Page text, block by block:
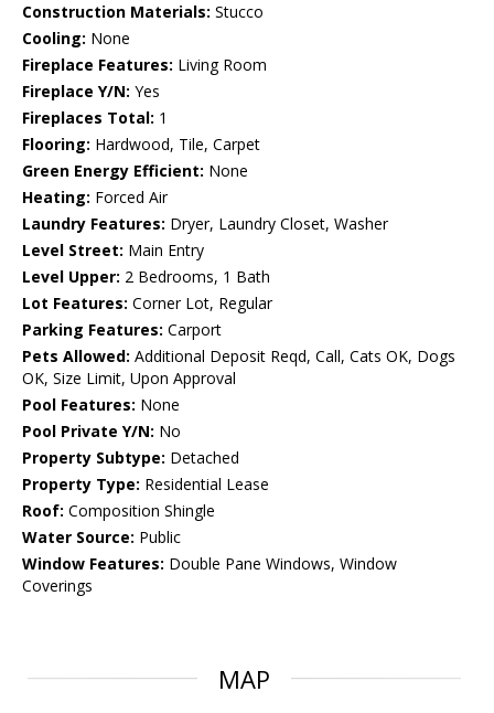
Construction Materials: Stucco
Cooling: None
Fireplace Features: Living Room
Fireplace Y/N: Yes
Fireplaces Total: 1
Flooring: Hardwood, Tile, Carpet
Green Energy Efficient: None
Heating: Forced Air
Laundry Features: Dryer, Laundry Closet, Washer
Level Street: Main Entry
Level Upper: 2 Bedrooms, 1 Bath
Lot Features: Corner Lot, Regular
Parking Features: Carport
Pets Allowed: Additional Deposit Reqd, Call, Cats OK, Dogs
OK, Size Limit, Upon Approval
Pool Features: None
Pool Private Y/N: No
Property Subtype: Detached
Property Type: Residential Lease
Roof: Composition Shingle
Water Source: Public
Window Features: Double Pane Windows, Window
Coverings
MAP